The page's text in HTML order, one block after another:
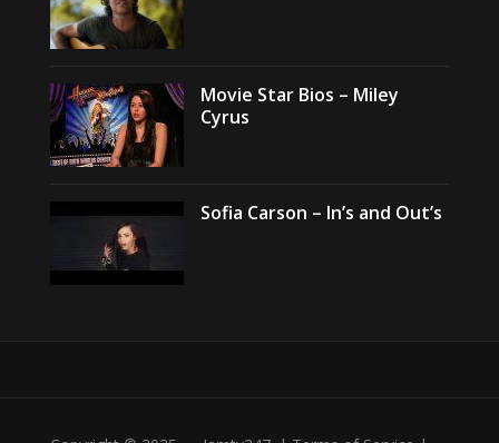
Movie Star Bios – Miley
Cyrus
Sofia Carson – In’s and Out’s